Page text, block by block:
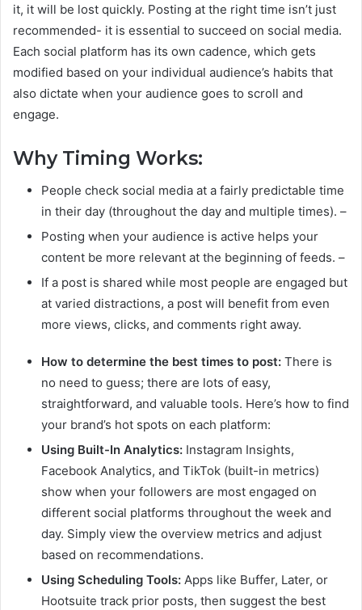
it, it will be lost quickly. Posting at the right time isn’t just
recommended- it is essential to succeed on social media.
Each social platform has its own cadence, which gets
modified based on your individual audience’s habits that
also dictate when your audience goes to scroll and
engage.
Why Timing Works:
People check social media at a fairly predictable time
in their day (throughout the day and multiple times). –
Posting when your audience is active helps your
content be more relevant at the beginning of feeds. –
If a post is shared while most people are engaged but
at varied distractions, a post will benefit from even
more views, clicks, and comments right away.
How to determine the best times to post: There is
no need to guess; there are lots of easy,
straightforward, and valuable tools. Here’s how to find
your brand’s hot spots on each platform:
Using Built-In Analytics: Instagram Insights,
Facebook Analytics, and TikTok (built-in metrics)
show when your followers are most engaged on
different social platforms throughout the week and
day. Simply view the overview metrics and adjust
based on recommendations.
Using Scheduling Tools: Apps like Buffer, Later, or
Hootsuite track prior posts, then suggest the best